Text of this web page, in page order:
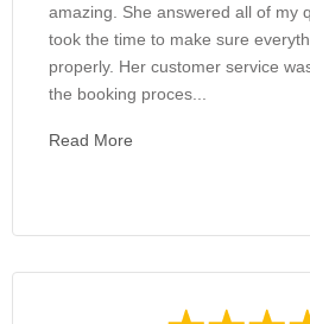
amazing. She answered all of my
took the time to make sure
properly. Her customer service
the booking proces...
Read More